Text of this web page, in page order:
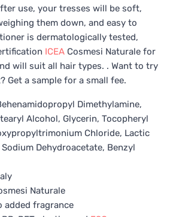
use, your tresses will be soft,
them down, and easy to
is dermatologically tested,
ICEA Cosmesi Naturale for
will suit all hair types. . Want to try
Get a sample for a small fee.
Dimethylamine,
Alcohol, Glycerin, Tocopheryl
Chloride, Lactic
Dehydroacetate, Benzyl
Naturale
added fragrance